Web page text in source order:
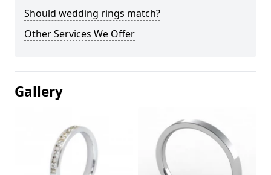
Should wedding rings match?
Other Services We Offer
Gallery